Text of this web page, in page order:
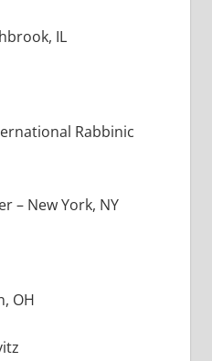
IL
Rabbinic
– New York, NY
OH